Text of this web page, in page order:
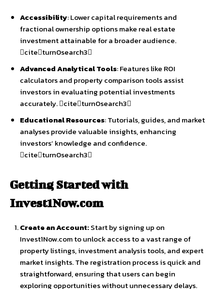
Accessibility: Lower capital requirements and
fractional ownership options make real estate
investment attainable for a broader audience.
citeturn0search3
Advanced Analytical Tools: Features like ROI
calculators and property comparison tools assist
investors in evaluating potential investments
accurately. citeturn0search3
Educational Resources: Tutorials, guides, and market
analyses provide valuable insights, enhancing
investors’ knowledge and confidence.
citeturn0search3
Getting Started with
Invest1Now.com
Create an Account:Start by signing up on
Invest1Now.com to unlock access to a vast range of
property listings, investment analysis tools, and expert
market insights. The registration process is quick and
straightforward, ensuring that users can begin
exploring opportunities without unnecessary delays.